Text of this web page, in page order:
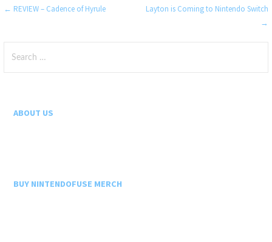
Post
← REVIEW – Cadence of Hyrule
Layton is Coming to Nintendo Switch
→
for:
ABOUT US
BUY NINTENDOFUSE MERCH